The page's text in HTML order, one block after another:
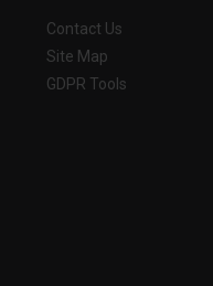
Contact Us
Site Map
GDPR Tools